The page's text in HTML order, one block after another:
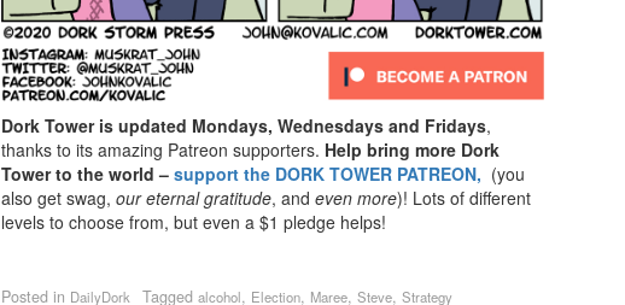
Dork Tower is updated Mondays, Wednesdays and Fridays,
thanks to its amazing Patreon supporters. Help bring more Dork
Tower to the world – support the DORK TOWER PATREON, (you
also get swag, our eternal gratitude, and even more)! Lots of different
levels to choose from, but even a $1 pledge helps!
Posted in DailyDork Tagged alcohol, Election, Maree, Steve, Strategy